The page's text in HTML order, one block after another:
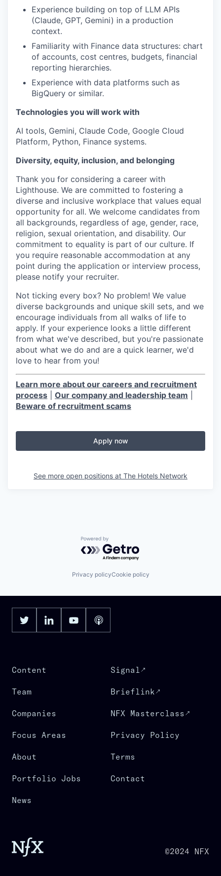
Experience building on top of LLM APIs
(Claude, GPT, Gemini) in a production
context.
Familiarity with Finance data structures: chart
of accounts, cost centres, budgets, financial
reporting hierarchies.
Experience with data platforms such as
BigQuery or similar.
Technologies you will work with
AI tools, Gemini, Claude Code, Google Cloud
Platform, Python, Finance systems.
Diversity, equity, inclusion, and belonging
Thank you for considering a career with
Lighthouse. We are committed to fostering a
diverse and inclusive workplace that values equal
opportunity for all. We welcome candidates from
all backgrounds, regardless of age, gender, race,
religion, sexual orientation, and disability. Our
commitment to equality is part of our culture. If
you require reasonable accommodation at any
point during the application or interview process,
please notify your recruiter.
Not ticking every box? No problem! We value
diverse backgrounds and unique skill sets, and we
encourage individuals from all walks of life to
apply. If your experience looks a little different
from what we've described, but you're passionate
about what we do and are a quick learner, we'd
love to hear from you!
Learn more about our careers and recruitment
process
Our company and leadership team
Beware of recruitment scams
Apply now
See more open positions at The Hotels Network
Powered by Getro.com
Privacy policyCookie policy
Content
Team
Companies
Focus Areas
About
Portfolio Jobs
News
Signal
Brieflink
NFX Masterclass
Privacy Policy
Terms
Contact
©2024 NFX